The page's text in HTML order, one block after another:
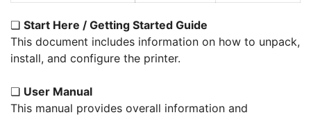
❏ Start Here / Getting Started Guide
This document includes information on how to unpack,
install, and configure the printer.
❏ User Manual
This manual provides overall information and